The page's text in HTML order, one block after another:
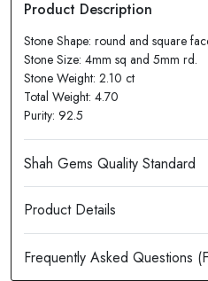
Stone Shape: round and square
Stone Size: 4mm sq and 5mm rd.
Stone Weight: 2.10 ct
Total Weight: 4.70
Purity: 92.5
Product Details